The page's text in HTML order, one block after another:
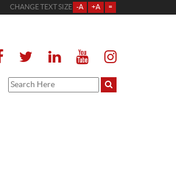
CHANGE TEXT SIZE -A +A =